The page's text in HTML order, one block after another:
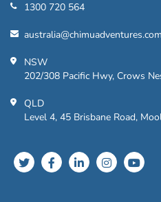
1300 720 564
australia@chimuadventures.com
NSW
202/308 Pacific Hwy, Crows
QLD
Level 4, 45 Brisbane Road,